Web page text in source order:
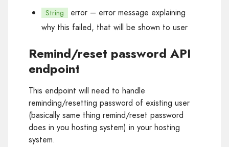
String error – error message explaining
why this failed, that will be shown to user
Remind/reset password API
endpoint
This endpoint will need to handle
reminding/resetting password of existing user
(basically same thing remind/reset password
does in you hosting system) in your hosting
system.